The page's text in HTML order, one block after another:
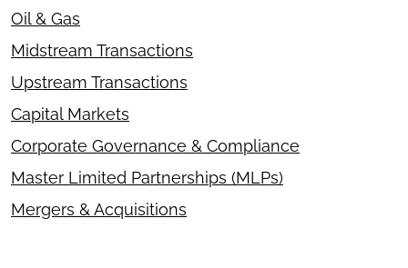
Oil & Gas
Midstream Transactions
Upstream Transactions
Capital Markets
Corporate Governance & Compliance
Master Limited Partnerships (MLPs)
Mergers & Acquisitions